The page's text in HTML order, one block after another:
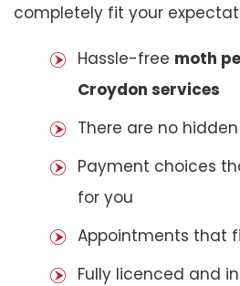
completely fit your
Hassle-free moth
Croydon services
There are no
Payment choices
for you
Appointments that
Fully licenced and